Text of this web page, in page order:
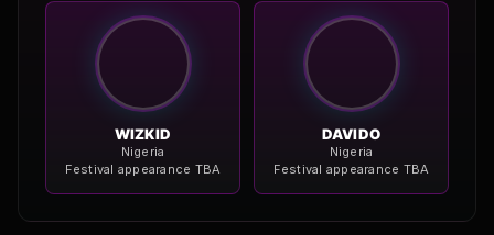
WIZKID
Nigeria
Festival appearance TBA
DAVIDO
Nigeria
Festival appearance TBA